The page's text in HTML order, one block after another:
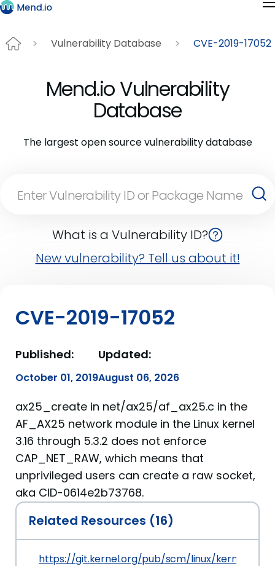
Vulnerability Database CVE-2019-17052
Mend.io Vulnerability
Database
The largest open source vulnerability database
What is a Vulnerability ID?
New vulnerability? Tell us about it!
CVE-2019-17052
Published:
October 01, 2019
Updated:
August 06, 2026
ax25_create in net/ax25/af_ax25.c in the
AF_AX25 network module in the Linux kernel
3.16 through 5.3.2 does not enforce
CAP_NET_RAW, which means that
unprivileged users can create a raw socket,
aka CID-0614e2b73768.
Related Resources (16)
https://git.kernel.org/pub/scm/linux/kernel/git/